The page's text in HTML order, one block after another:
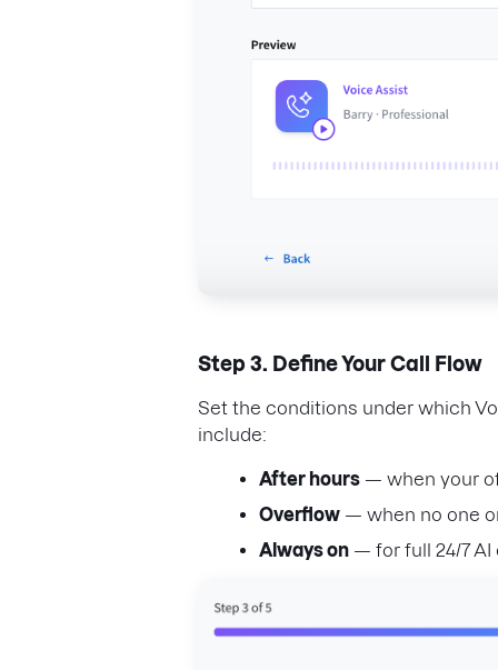
Step 3. Define Your Call Flow
Set the conditions under which
include:
After hours — when your
Overflow — when no one
Always on — for full 24/7 AI